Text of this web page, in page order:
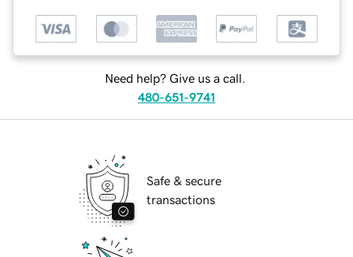
Need help? Give us a call.
480-651-9741
Safe & secure
transactions